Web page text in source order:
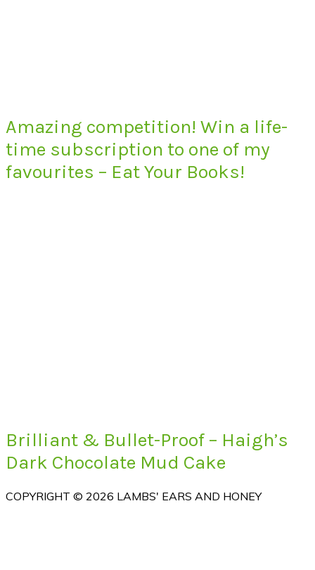
Amazing competition! Win a life-
time subscription to one of my
favourites – Eat Your Books!
Brilliant & Bullet-Proof – Haigh’s
Dark Chocolate Mud Cake
COPYRIGHT © 2026 LAMBS' EARS AND HONEY